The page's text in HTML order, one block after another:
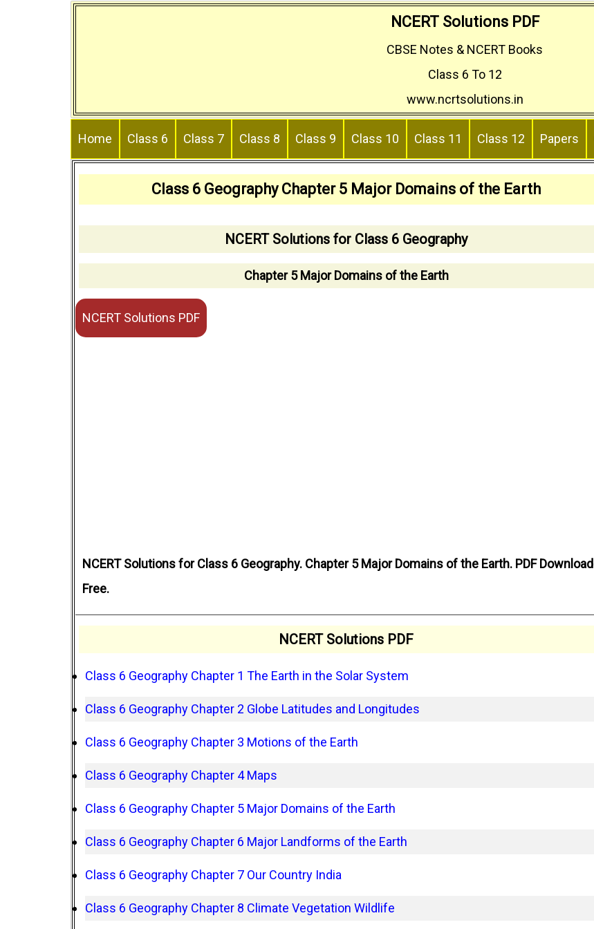
NCERT Solutions PDF
CBSE Notes & NCERT Books
Class 6 To 12
www.ncrtsolutions.in
Home Class 6 Class 7 Class 8 Class 9 Class 10 Class 11 Class 12 Papers
Class 6 Geography Chapter 5 Major Domains of the Earth
NCERT Solutions for Class 6 Geography
Chapter 5 Major Domains of the Earth
NCERT Solutions PDF
NCERT Solutions for Class 6 Geography. Chapter 5 Major Domains of the Earth. PDF Download
Free.
NCERT Solutions PDF
Class 6 Geography Chapter 1 The Earth in the Solar System
Class 6 Geography Chapter 2 Globe Latitudes and Longitudes
Class 6 Geography Chapter 3 Motions of the Earth
Class 6 Geography Chapter 4 Maps
Class 6 Geography Chapter 5 Major Domains of the Earth
Class 6 Geography Chapter 6 Major Landforms of the Earth
Class 6 Geography Chapter 7 Our Country India
Class 6 Geography Chapter 8 Climate Vegetation Wildlife